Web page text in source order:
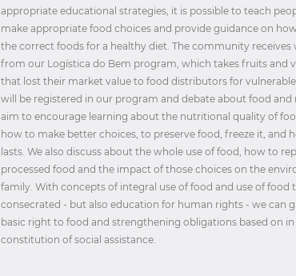
appropriate educational strategies, it is possible to teach
make appropriate food choices and provide guidance on
the correct foods for a healthy diet. The community receives
from our Logística do Bem program, which takes fruits and
that lost their market value to food distributors for
will be registered in our program and debate about food and
aim to encourage learning about the nutritional quality of
how to make better choices, to preserve food, freeze it, and
lasts. We also discuss about the whole use of food, how to
processed food and the impact of those choices on the
family. With concepts of integral use of food and use of food
consecrated - but also education for human rights - we can
basic right to food and strengthening obligations based on
constitution of social assistance.